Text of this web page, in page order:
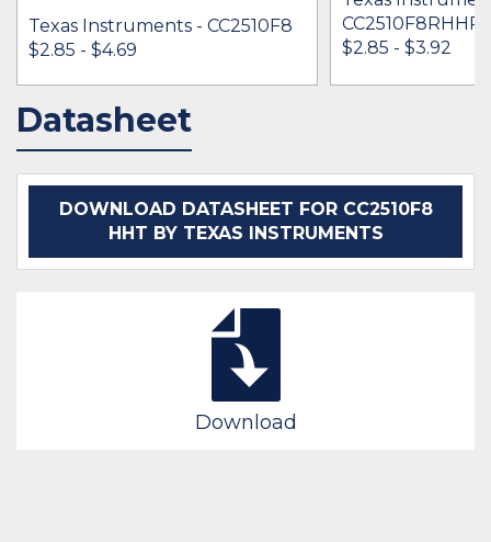
Texas Instruments - CC2510F8
$2.85 - $4.69
IN STOCK 19685
CC2510F8RHHR
$2.85 - $3.92
Datasheet
DOWNLOAD DATASHEET FOR CC2510F8
HHT BY TEXAS INSTRUMENTS
Download